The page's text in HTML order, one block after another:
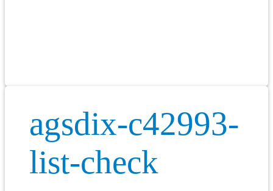
agsdix-c42993-
list-check